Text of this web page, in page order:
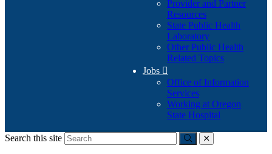
Provider and Partner
Resources
State Public Health
Laboratory
Other Public Health
Related Topics
Jobs 
Office of Information
Services
Working at Oregon
State Hospital
Search this site
Submitclose